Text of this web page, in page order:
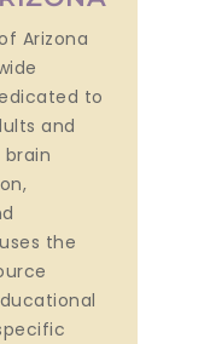
Arizona
to
and
the